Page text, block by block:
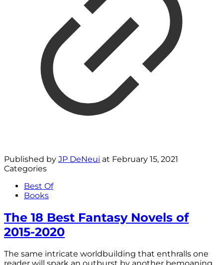
Published by JP DeNeui at February 15, 2021
Categories
Best Of
Books
The 18 Best Fantasy Novels of
2015-2020
The same intricate worldbuilding that enthralls one